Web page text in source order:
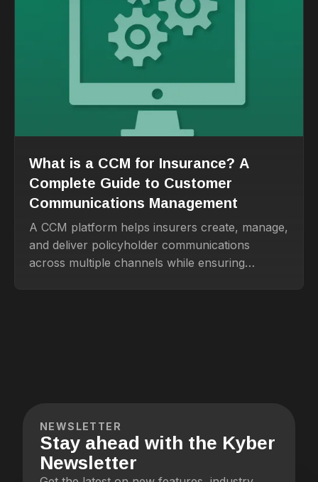
What is a CCM for Insurance? A
Complete Guide to Customer
Communications Management
A CCM platform helps insurers create, manage,
and deliver policyholder communications
across multiple channels while ensuring
NEWSLETTER
Stay ahead with the Kyber
Newsletter